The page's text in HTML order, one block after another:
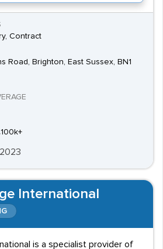
Contract
Road, Brighton, East Sussex, BN1
International
is a specialist provider of